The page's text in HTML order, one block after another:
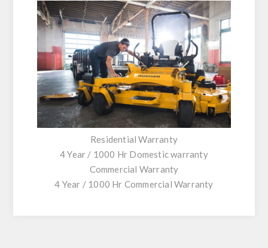
Residential Warranty
4 Year / 1000 Hr Domestic warranty
Commercial Warranty
4 Year / 1000 Hr Commercial Warranty